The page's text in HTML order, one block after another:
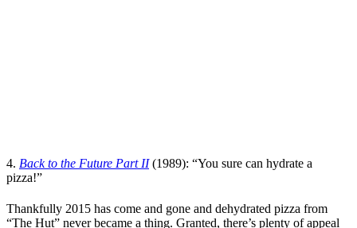
4. Back to the Future Part II(1989): “You sure can hydrate a
pizza!”
Thankfully 2015 has come and gone and dehydrated pizza from
“The Hut” never became a thing. Granted, there’s plenty of appeal